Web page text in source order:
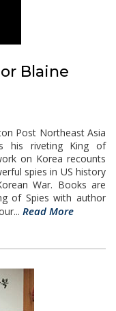
Blaine
Post Northeast Asia
his riveting King of
on Korea recounts
spies in US history
War. Books are
of Spies with author
Read More